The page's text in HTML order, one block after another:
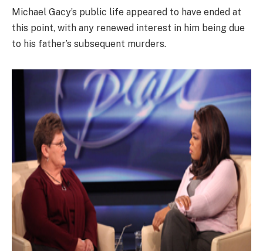
Michael Gacy’s public life appeared to have ended at
this point, with any renewed interest in him being due
to his father’s subsequent murders.